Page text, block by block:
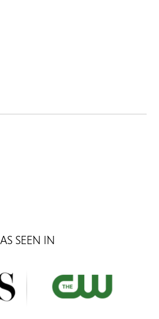
AS SEEN IN